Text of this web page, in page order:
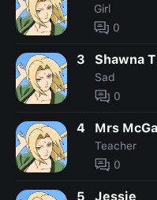
Girl
0
3 Shawna
Sad
0
4 Mrs
Teacher
0
5 Jessie